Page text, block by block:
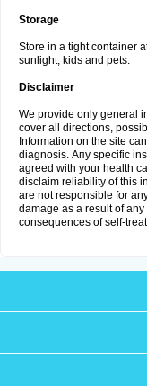
Storage
Store in a tight container
sunlight, kids and pets.
Disclaimer
We provide only general
cover all directions,
Information on the site
diagnosis. Апу specific
agreed with your health
disclaim reliability of this
are not responsible for
damage as a result of
consequences of self-